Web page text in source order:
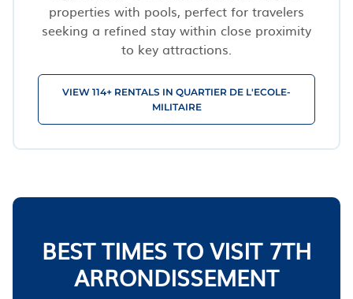
properties with pools, perfect for travelers
seeking a refined stay within close proximity
to key attractions.
VIEW 114+ RENTALS IN QUARTIER DE L'ECOLE-
MILITAIRE
BEST TIMES TO VISIT 7TH
ARRONDISSEMENT